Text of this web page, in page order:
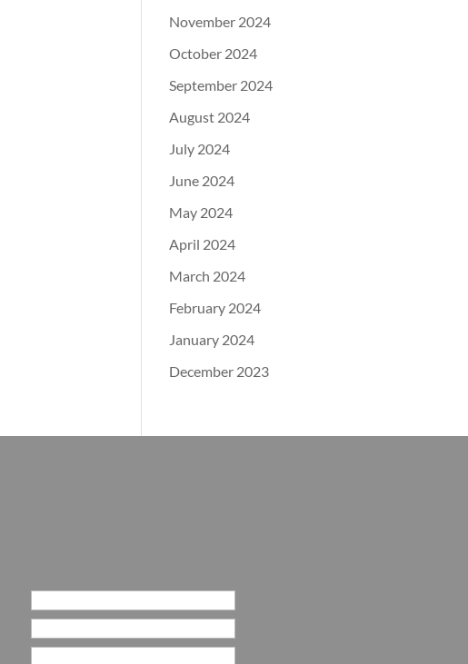
November 2024
October 2024
September 2024
August 2024
July 2024
June 2024
May 2024
April 2024
March 2024
February 2024
January 2024
December 2023